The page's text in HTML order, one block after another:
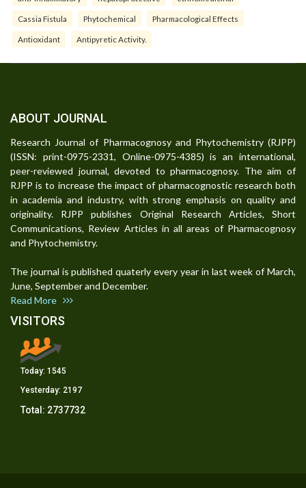
Cassia Fistula Phytochemical Pharmacological Effects
Antioxidant Antipyretic Activity.
ABOUT JOURNAL
Research Journal of Pharmacognosy and Phytochemistry (RJPP)
(ISSN: print-0975-2331, Online-0975-4385) is an international,
peer-reviewed journal, devoted to pharmacognosy. The aim of
RJPP is to increase the impact of pharmacognostic research both
in academia and industry, with strong emphasis on quality and
originality. RJPP publishes Original Research Articles, Short
Communications, Review Articles in all areas of Pharmacognosy
and Phytochemistry.
The journal is published quaterly every year in last week of March,
June, September and December.
Read More
VISITORS
Today: 1545
Yesterday: 2197
Total: 2737732